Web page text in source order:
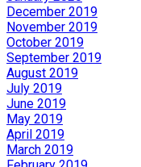
December 2019
November 2019
October 2019
September 2019
August 2019
July 2019
June 2019
May 2019
April 2019
March 2019